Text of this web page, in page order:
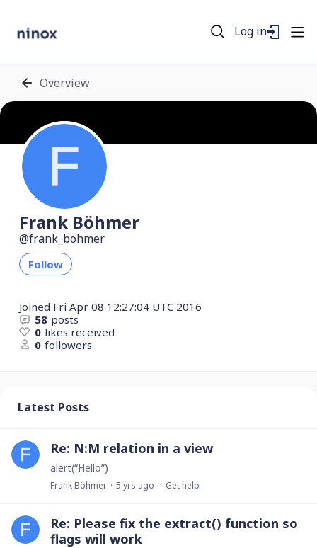
Log in
Overview
Frank Böhmer
frank_bohmer
Follow
Joined Fri Apr 08 12:27:04 UTC 2016
58 posts
0 likes received
0 followers
Latest Posts
Re: N:M relation in a view
alert(“Hello”)
Frank Böhmer 5 yrs ago Get help
Re: Please fix the extract() function so
flags will work